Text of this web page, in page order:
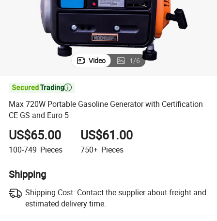
Video 1/6

Max 720W Portable Gasoline Generator with Certification
CE GS and Euro 5
US$65.00
100-749 Pieces
US$61.00
750+ Pieces
Shipping
Shipping Cost: Contact the supplier about freight and
estimated delivery time.